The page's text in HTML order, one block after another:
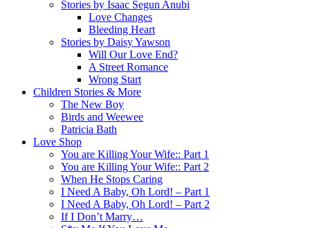
Stories by Isaac Segun Anubi
Love Changes
Bleeding Heart
Stories by Daisy Yawson
Will Our Love End?
A Street Romance
Wrong Start
Children Stories & More
The New Boy
Birds and Weewee
Patricia Bath
Love Shop
You are Killing Your Wife:: Part 1
You are Killing Your Wife:: Part 2
When He Stops Caring
I Need A Baby, Oh Lord! – Part 1
I Need A Baby, Oh Lord! – Part 2
If I Don’t Marry…